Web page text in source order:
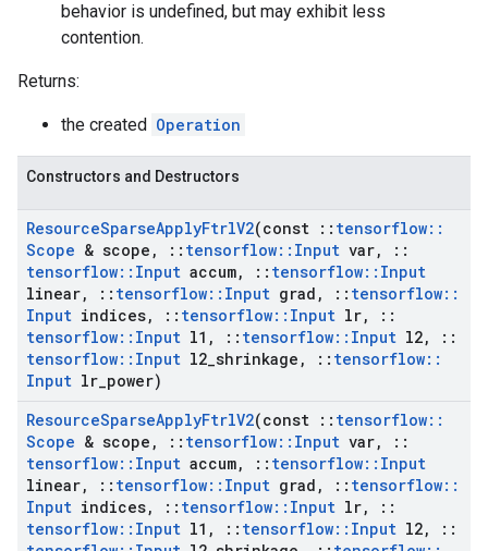
behavior is undefined, but may exhibit less
contention.
Returns:
the created Operation
Constructors and Destructors
ResourceSparseApplyFtrlV2(const :: tensorflow::
Scope & scope , :: tensorflow:: Input var,
::
tensorflow:: Input accum, :: tensorflow:: Input
linear, :: tensorflow:: Input grad , :: tensorflow::
Input indices, :: tensorflow:: Input lr,
::
tensorflow:: Input l1 , :: tensorflow:: Input l2,
::
tensorflow:: Input l2 shrinkage , :: tensorflow::
Input lr power)
ResourceSparseApplyFtrlV2(const :: tensorflow::
Scope & scope , :: tensorflow:: Input var,
::
tensorflow:: Input accum, :: tensorflow:: Input
linear, :: tensorflow:: Input grad , :: tensorflow::
Input indices, :: tensorflow:: Input lr,
::
tensorflow:: Input l1 , :: tensorflow:: Input l2,
::